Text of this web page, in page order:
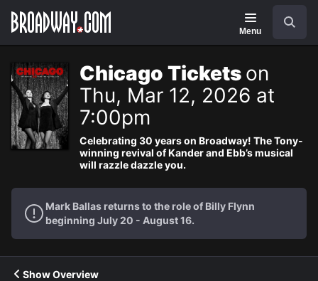
Navigation
Menu
Chicago Tickets on
Thu, Mar 12, 2026 at
7:00pm
Celebrating 30 years on Broadway! The Tony-
winning revival of Kander and Ebb’s musical
will razzle dazzle you.
Mark Ballas returns to the role of Billy Flynn
beginning July 20 - August 16.
Show Overview